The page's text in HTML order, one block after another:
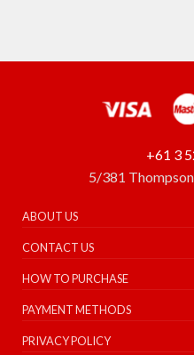
+61 3
5/381
ABOUT US
CONTACT US
HOW TO PURCHASE
PAYMENT METHODS
PRIVACY POLICY